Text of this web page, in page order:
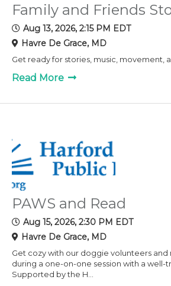
Family and Friends
Aug 13, 2026, 2:15 PM EDT
Havre De Grace, MD
Get ready for stories, music, movement,
Read More
PAWS and Read
Aug 15, 2026, 2:30 PM EDT
Havre De Grace, MD
Get cozy with our doggie volunteers
during a one-on-one session with a well-
Supported by the H...